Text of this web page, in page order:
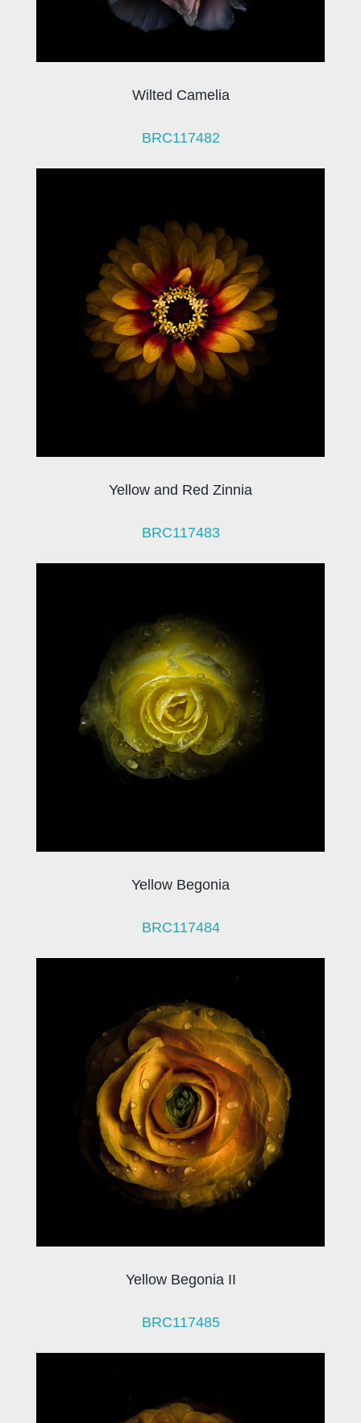
Wilted Camelia
BRC117482
Yellow and Red Zinnia
BRC117483
Yellow Begonia
BRC117484
Yellow Begonia II
BRC117485